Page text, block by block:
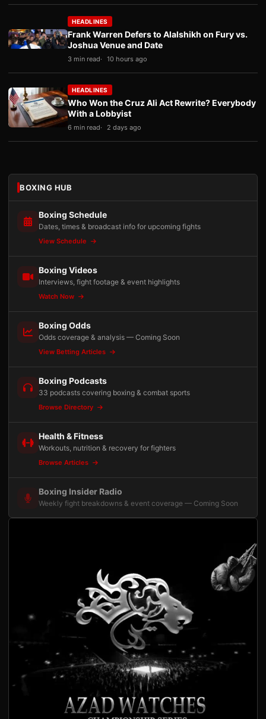
HEADLINES
Frank Warren Defers to Alalshikh on Fury vs.
Joshua Venue and Date
3 min read 10 hours ago
HEADLINES
Who Won the Cruz Ali Act Rewrite? Everybody
With a Lobbyist
6 min read 2 days ago
BOXING HUB
Boxing Schedule
Dates, times & broadcast info for upcoming fights
View Schedule
Boxing Videos
Interviews, fight footage & event highlights
Watch Now
Boxing Odds
Odds coverage & analysis — Coming Soon
View Betting Articles
Boxing Podcasts
33 podcasts covering boxing & combat sports
Browse Directory
Health & Fitness
Workouts, nutrition & recovery for fighters
Browse Articles
Boxing Insider Radio
Weekly fight breakdowns & event coverage — Coming Soon